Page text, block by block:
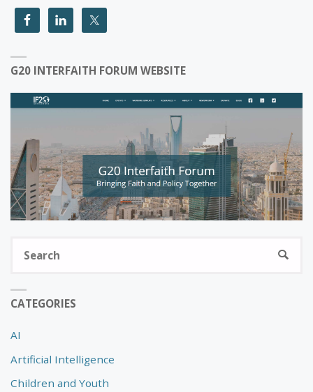
G20 INTERFAITH FORUM WEBSITE
CATEGORIES
AI
Artificial Intelligence
Children and Youth